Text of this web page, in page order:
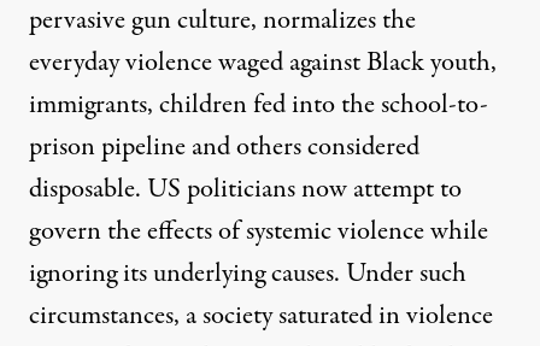
pervasive gun culture, normalizes the
everyday violence waged against Black youth,
immigrants, children fed into the school-to-
prison pipeline and others considered
disposable. US politicians now attempt to
govern the effects of systemic violence while
ignoring its underlying causes. Under such
circumstances, a society saturated in violence